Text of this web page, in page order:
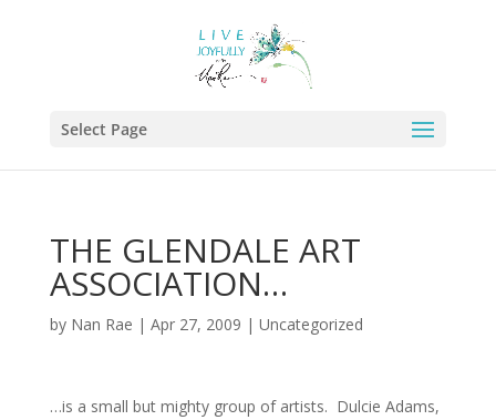
Select Page
THE GLENDALE ART
ASSOCIATION…
by Nan Rae | Apr 27, 2009 | Uncategorized
…is a small but mighty group of artists. Dulcie Adams,